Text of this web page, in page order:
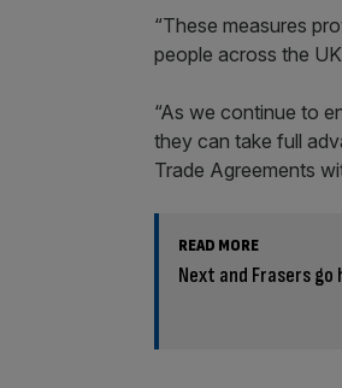
“These measures
people across the
“As we continue to
they can take full
Trade Agreements
READ MORE
Next and Frasers